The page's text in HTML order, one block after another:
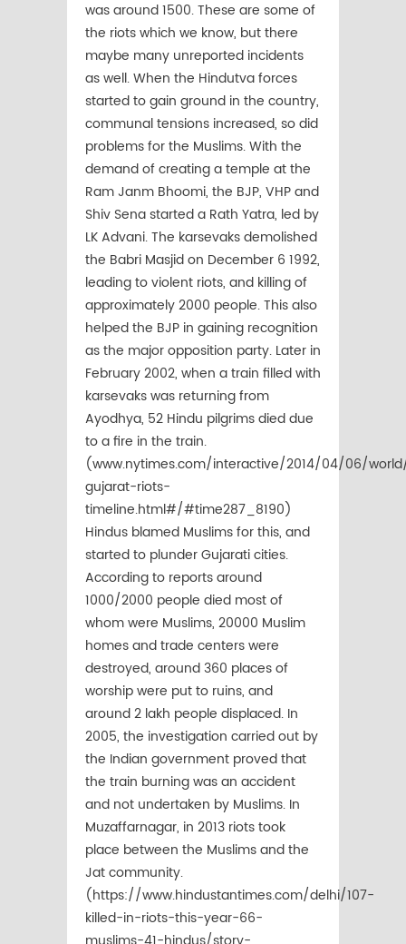
was around 1500. These are some of
the riots which we know, but there
maybe many unreported incidents
as well. When the Hindutva forces
started to gain ground in the country,
communal tensions increased, so did
problems for the Muslims. With the
demand of creating a temple at the
Ram Janm Bhoomi, the BJP, VHP and
Shiv Sena started a Rath Yatra, led by
LK Advani. The karsevaks demolished
the Babri Masjid on December 6 1992,
leading to violent riots, and killing of
approximately 2000 people. This also
helped the BJP in gaining recognition
as the major opposition party. Later in
February 2002, when a train filled with
karsevaks was returning from
Ayodhya, 52 Hindu pilgrims died due
to a fire in the train.
(www.nytimes.com/interactive/2014/04/06/
gujarat-riots-
timeline.html#/#time287_8190)
Hindus blamed Muslims for this, and
started to plunder Gujarati cities.
According to reports around
1000/2000 people died most of
whom were Muslims, 20000 Muslim
homes and trade centers were
destroyed, around 360 places of
worship were put to ruins, and
around 2 lakh people displaced. In
2005, the investigation carried out by
the Indian government proved that
the train burning was an accident
and not undertaken by Muslims. In
Muzaffarnagar, in 2013 riots took
place between the Muslims and the
Jat community.
(https://www.hindustantimes.com/delhi/107-
killed-in-riots-this-year-66-